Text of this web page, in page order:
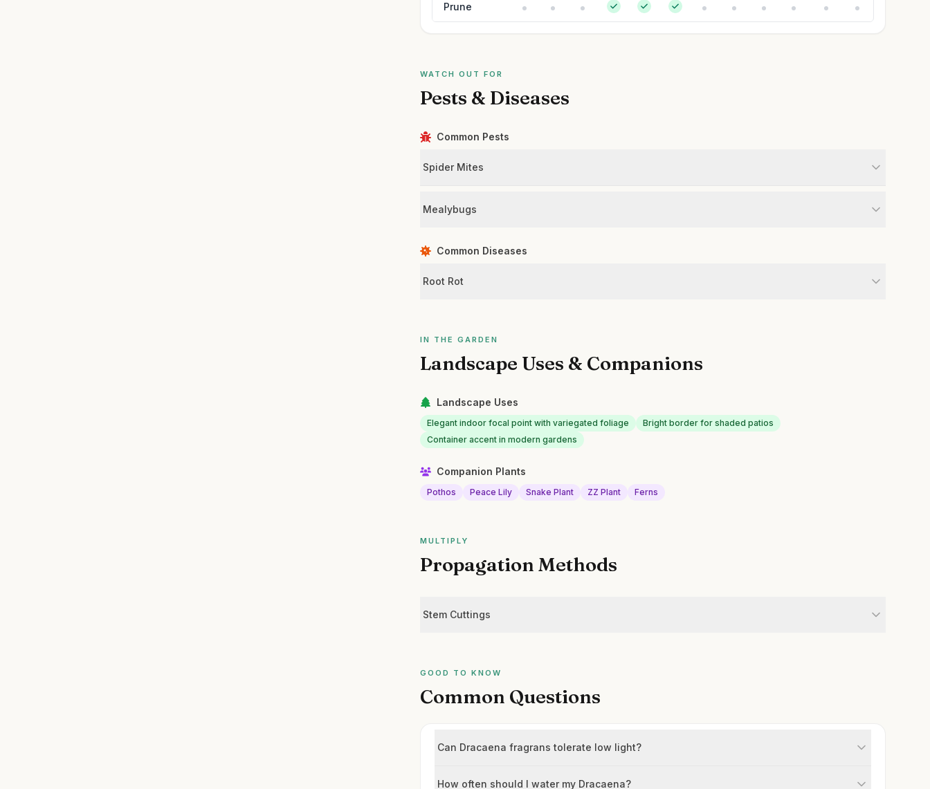
Prune
WATCH OUT FOR
Pests & Diseases
Common Pests
Spider Mites
Mealybugs
Common Diseases
Root Rot
IN THE GARDEN
Landscape Uses & Companions
Landscape Uses
Elegant indoor focal point with variegated foliage
Bright border for shaded patios
Container accent in modern gardens
Companion Plants
Pothos Peace Lily Snake Plant ZZ Plant Ferns
MULTIPLY
Propagation Methods
Stem Cuttings
GOOD TO KNOW
Common Questions
Can Dracaena fragrans tolerate low light?
How often should I water my Dracaena?